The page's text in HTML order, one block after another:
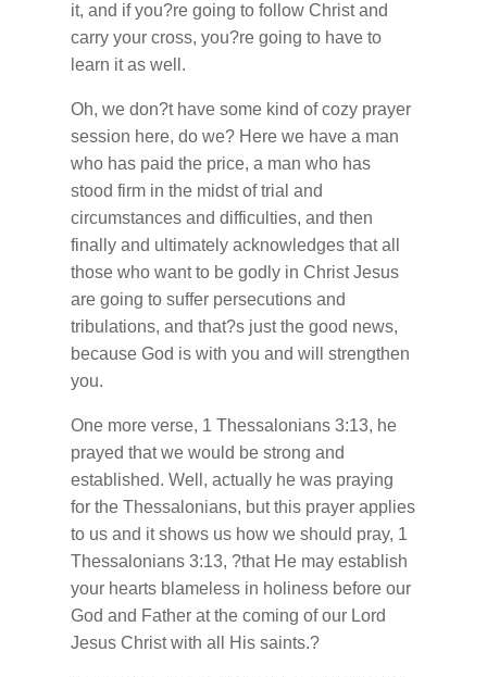
it, and if you?re going to follow Christ and
carry your cross, you?re going to have to
learn it as well.
Oh, we don?t have some kind of cozy prayer
session here, do we? Here we have a man
who has paid the price, a man who has
stood firm in the midst of trial and
circumstances and difficulties, and then
finally and ultimately acknowledges that all
those who want to be godly in Christ Jesus
are going to suffer persecutions and
tribulations, and that?s just the good news,
because God is with you and will strengthen
you.
One more verse, 1 Thessalonians 3:13, he
prayed that we would be strong and
established. Well, actually he was praying
for the Thessalonians, but this prayer applies
to us and it shows us how we should pray, 1
Thessalonians 3:13, ?that He may establish
your hearts blameless in holiness before our
God and Father at the coming of our Lord
Jesus Christ with all His saints.?